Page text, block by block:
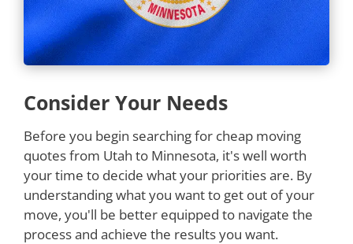
Consider Your Needs
Before you begin searching for cheap moving
quotes from Utah to Minnesota, it's well worth
your time to decide what your priorities are. By
understanding what you want to get out of your
move, you'll be better equipped to navigate the
process and achieve the results you want.